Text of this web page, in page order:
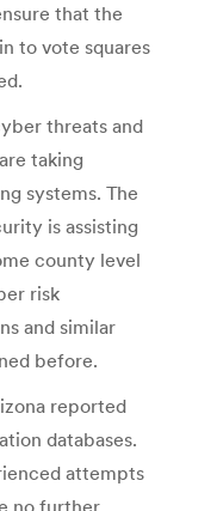
that the
to vote squares
threats and
taking
systems. The
is assisting
county level
risk
and similar
before.
reported
databases.
attempts
no further